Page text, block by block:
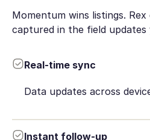
Momentum wins listings.
captured in the field updates
Real-time sync
Data updates across
Instant follow-up